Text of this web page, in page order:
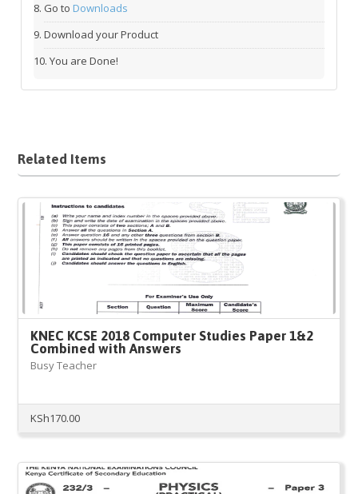
Go to Downloads
Download your Product
You are Done!
Related Items
KNEC KCSE 2018 Computer Studies Paper 1&2
Combined with Answers
Busy Teacher
KSh170.00